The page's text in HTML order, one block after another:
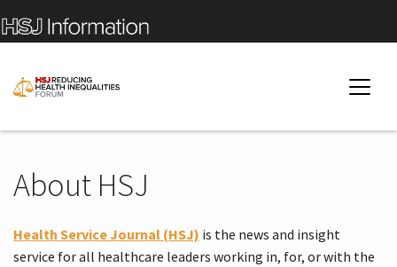
About HSJ
Health Service Journal (HSJ) is the news and insight
service for all healthcare leaders working in, for, or with the